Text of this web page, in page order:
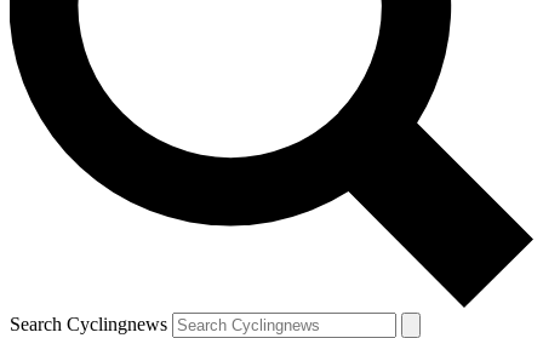
Search Cyclingnews